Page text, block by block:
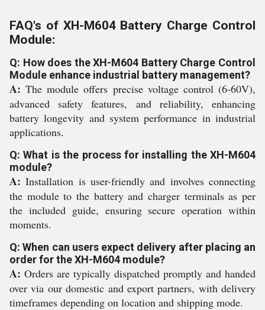
FAQ's of XH-M604 Battery Charge Control
Module:
Q: How does the XH-M604 Battery Charge Control
Module enhance industrial battery management?
A: The module offers precise voltage control (6-60V),
advanced safety features, and reliability, enhancing
battery longevity and system performance in industrial
applications.
Q: What is the process for installing the XH-M604
module?
A: Installation is user-friendly and involves connecting
the module to the battery and charger terminals as per
the included guide, ensuring secure operation within
moments.
Q: When can users expect delivery after placing an
order for the XH-M604 module?
A: Orders are typically dispatched promptly and handed
over via our domestic and export partners, with delivery
timeframes depending on location and shipping mode.